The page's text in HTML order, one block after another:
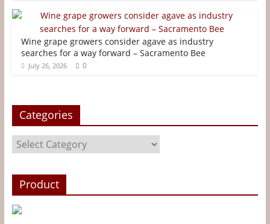
t
r
Wine grape growers consider agave as industry
searches for a way forward – Sacramento Bee
July 26, 2026 0
Categories
Categories
Product